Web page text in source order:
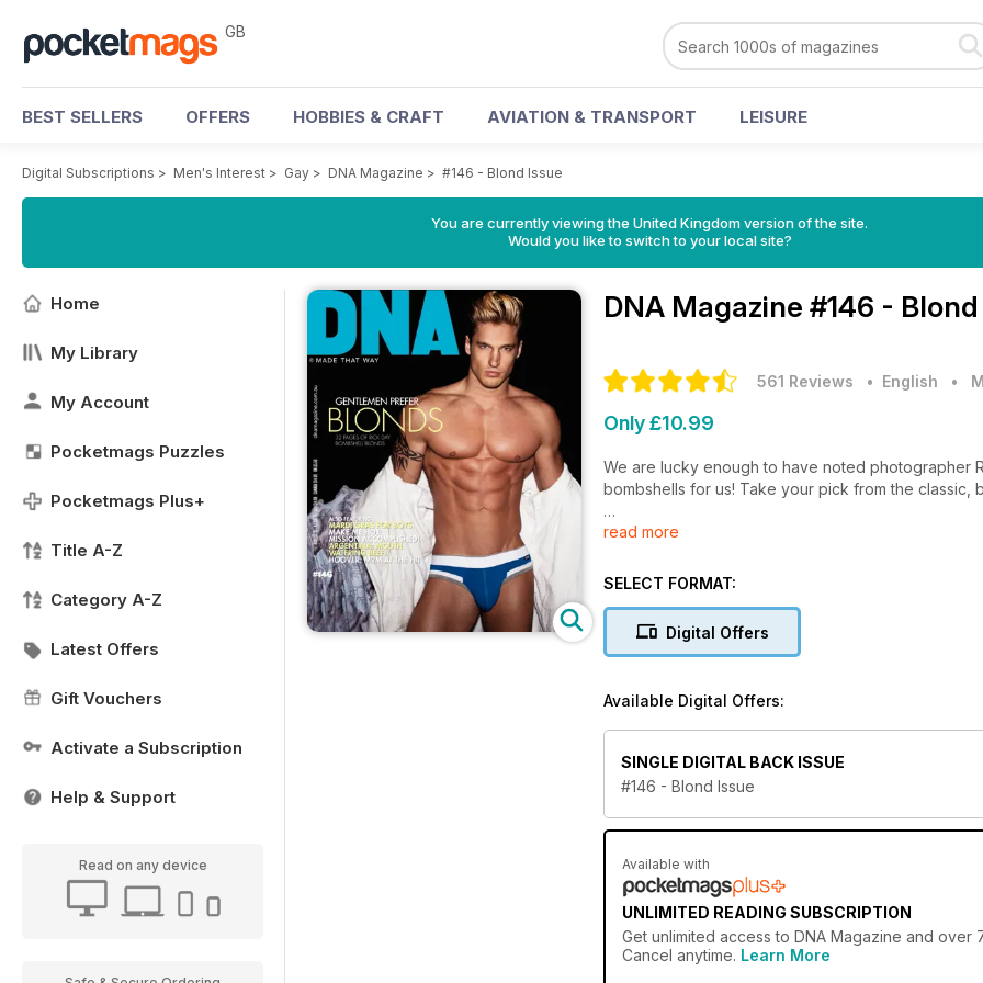
GB
BEST SELLERS OFFERS HOBBIES & CRAFT AVIATION & TRANSPORT LEISURE
Digital Subscriptions > Men's Interest > Gay > DNA Magazine > #146 - Blond Issue
You are currently viewing the United Kingdom version of the site.
Would you like to switch to your local site?
Home
My Library
My Account
Pocketmags Puzzles
Pocketmags Plus+
Title A-Z
Category A-Z
Latest Offers
Gift Vouchers
Activate a Subscription
Help & Support
Read on any device
DNA Magazine #146 -
561 Reviews • English •
Only £10.99
We are lucky enough to have noted photographer
bombshells for us! Take your pick from the classic,
We also take a look at the history of the blond in
Make Me Hot wraps up for another year and you
There are some great stories in this month's issue
read more
SELECT FORMAT:
Digital Offers
Available Digital Offers:
SINGLE DIGITAL BACK ISSUE
#146 - Blond Issue
Available with
UNLIMITED READING SUBSCRIPTION
Get unlimited access to DNA Magazine and over
Cancel anytime. Learn More